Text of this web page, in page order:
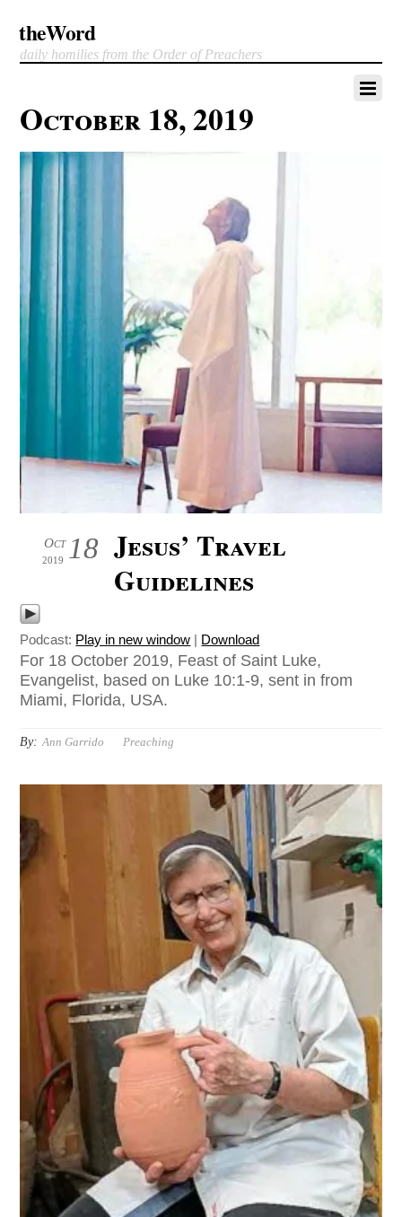
theWord
daily homilies from the Order of Preachers
October 18, 2019
18
Oct
2019
Jesus’ Travel
Guidelines
Podcast: Play in new window | Download
For 18 October 2019, Feast of Saint Luke,
Evangelist, based on Luke 10:1-9, sent in from
Miami, Florida, USA.
By: Ann Garrido Preaching